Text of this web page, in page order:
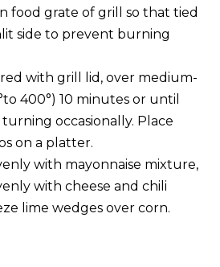
food grate of grill so that tied
side to prevent burning
with grill lid, over medium-
400°) 10 minutes or until
occasionally. Place
on a platter.
with mayonnaise mixture,
with cheese and chili
lime wedges over corn.